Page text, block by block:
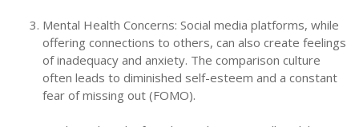
Mental Health Concerns: Social media platforms, while
offering connections to others, can also create feelings
of inadequacy and anxiety. The comparison culture
often leads to diminished self-esteem and a constant
fear of missing out (FOMO).